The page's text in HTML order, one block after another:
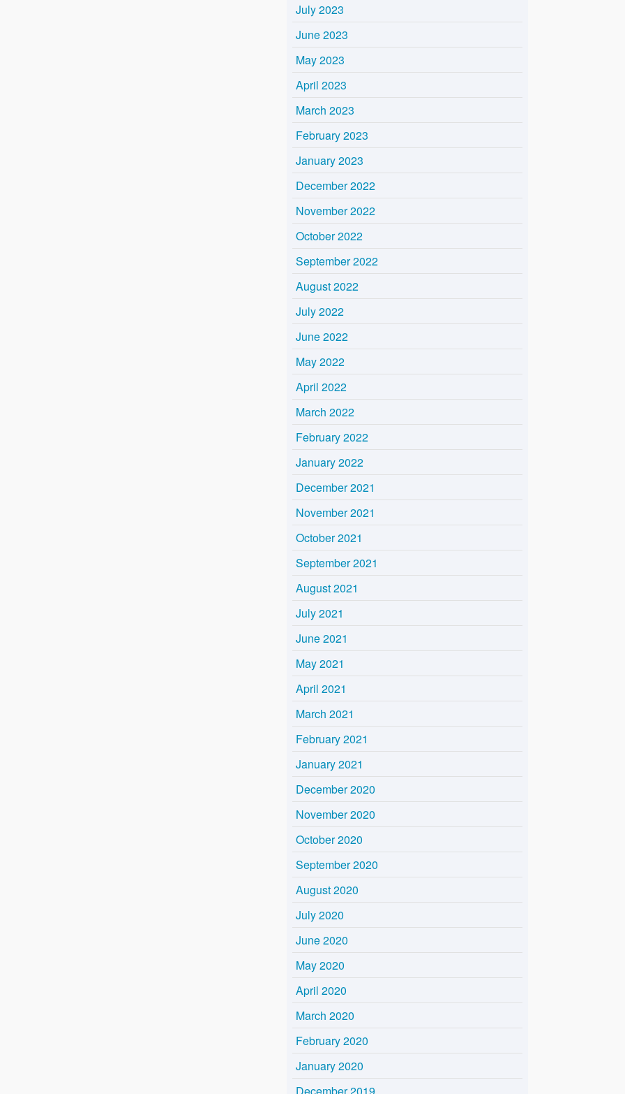
July 2023
June 2023
May 2023
April 2023
March 2023
February 2023
January 2023
December 2022
November 2022
October 2022
September 2022
August 2022
July 2022
June 2022
May 2022
April 2022
March 2022
February 2022
January 2022
December 2021
November 2021
October 2021
September 2021
August 2021
July 2021
June 2021
May 2021
April 2021
March 2021
February 2021
January 2021
December 2020
November 2020
October 2020
September 2020
August 2020
July 2020
June 2020
May 2020
April 2020
March 2020
February 2020
January 2020
December 2019